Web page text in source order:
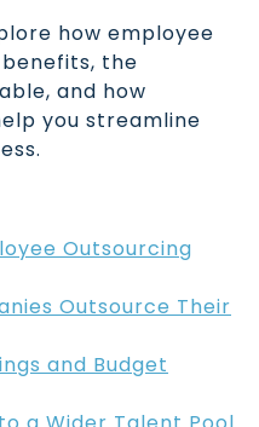
how employee
the
and how
you streamline
Outsourcing
Outsource Their
and Budget